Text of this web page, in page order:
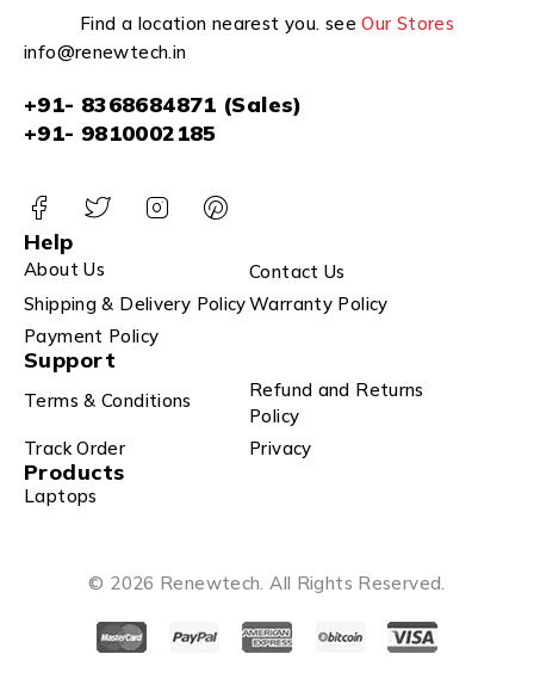
Find a location nearest you. seeOur Stores
info@renewtech.in
+91- 8368684871 (Sales)
+91- 9810002185
Help
About Us
Contact Us
Shipping & Delivery PolicyWarranty Policy
Payment Policy
Support
Terms & Conditions
Refund and Returns
Policy
Track Order
Privacy
Products
Laptops
© 2026 Renewtech. All Rights Reserved.